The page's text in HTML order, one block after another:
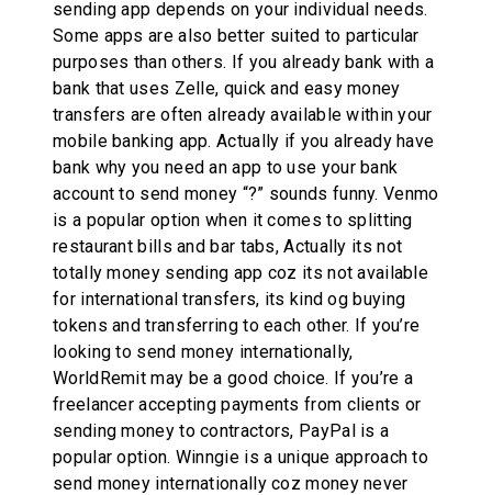
sending app depends on your individual needs.
Some apps are also better suited to particular
purposes than others. If you already bank with a
bank that uses Zelle, quick and easy money
transfers are often already available within your
mobile banking app. Actually if you already have
bank why you need an app to use your bank
account to send money “?” sounds funny. Venmo
is a popular option when it comes to splitting
restaurant bills and bar tabs, Actually its not
totally money sending app coz its not available
for international transfers, its kind og buying
tokens and transferring to each other. If you’re
looking to send money internationally,
WorldRemit may be a good choice. If you’re a
freelancer accepting payments from clients or
sending money to contractors, PayPal is a
popular option. Winngie is a unique approach to
send money internationally coz money never